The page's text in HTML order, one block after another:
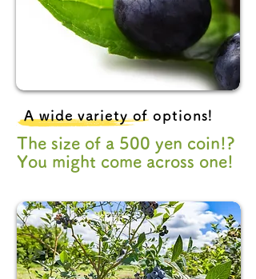
A wide variety of options!
The size of a 500 yen coin!?
You might come across one!